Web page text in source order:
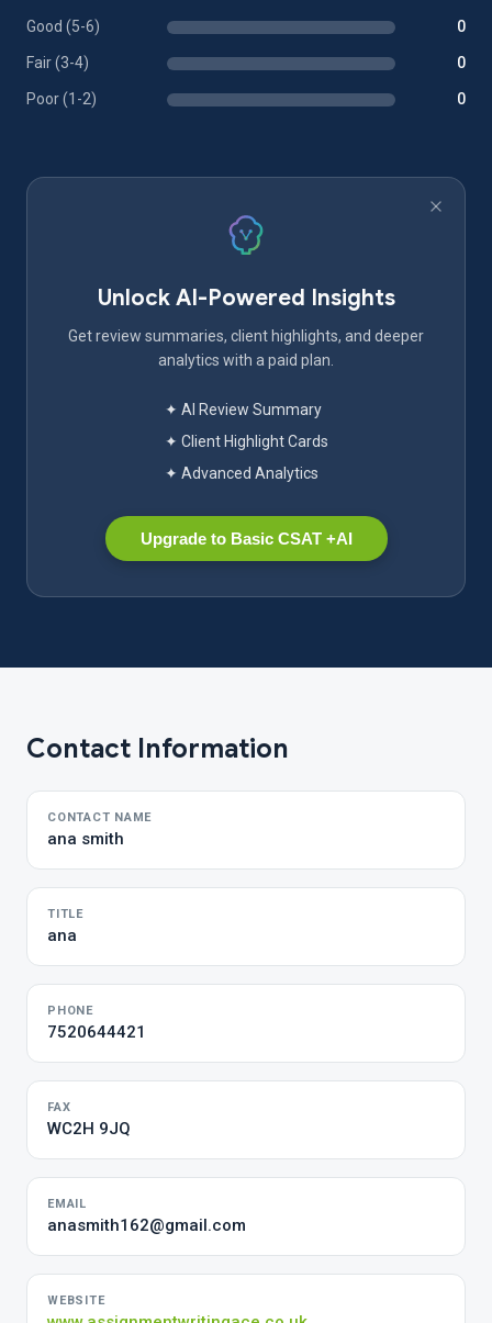
Good (5-6) 0
Fair (3-4) 0
Poor (1-2) 0
Unlock AI-Powered Insights
Get review summaries, client highlights, and deeper
analytics with a paid plan.
✦ AI Review Summary
✦ Client Highlight Cards
✦ Advanced Analytics
Upgrade to Basic CSAT +AI
Contact Information
CONTACT NAME
ana smith
TITLE
ana
PHONE
7520644421
FAX
WC2H 9JQ
EMAIL
anasmith162@gmail.com
WEBSITE